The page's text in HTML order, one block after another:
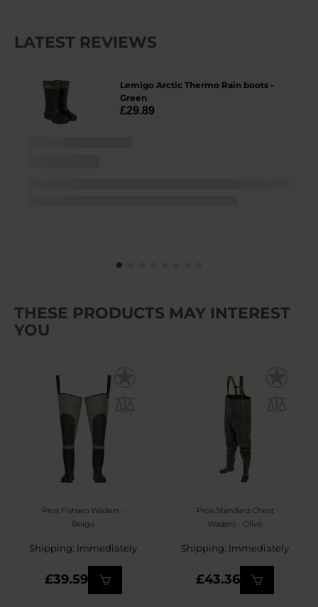
LATEST REVIEWS
Lemigo Arctic Thermo Rain boots -
Green
£29.89
THESE PRODUCTS MAY INTEREST
YOU
Pros Fisharp Waders -
Beige
Shipping: Immediately
£39.59
Pros Standard Chest
Waders - Olive
Shipping: Immediately
£43.36